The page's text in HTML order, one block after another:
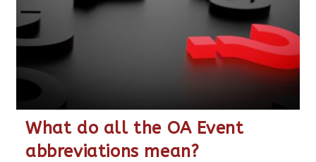
What do all the OA Event
abbreviations mean?